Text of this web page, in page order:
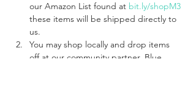
our Amazon List found at bit.ly/shopM3
these items will be shipped directly to
us.
You may shop locally and drop items
off at our community partner, Blue